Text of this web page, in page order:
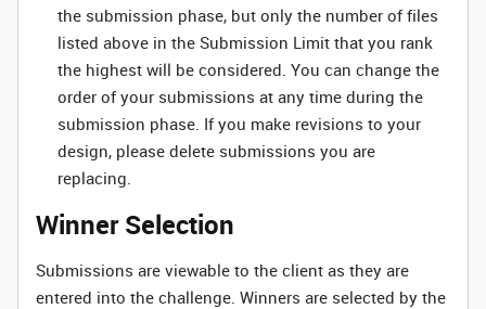
the submission phase, but only the number of files
listed above in the Submission Limit that you rank
the highest will be considered. You can change the
order of your submissions at any time during the
submission phase. If you make revisions to your
design, please delete submissions you are
replacing.
Winner Selection
Submissions are viewable to the client as they are
entered into the challenge. Winners are selected by the